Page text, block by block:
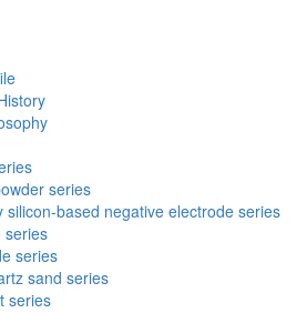
series
silicon-based negative electrode series
series
series
sand series
series